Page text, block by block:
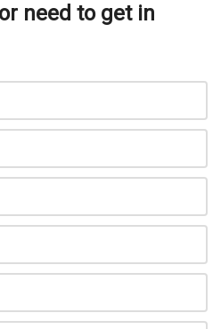
need to get in